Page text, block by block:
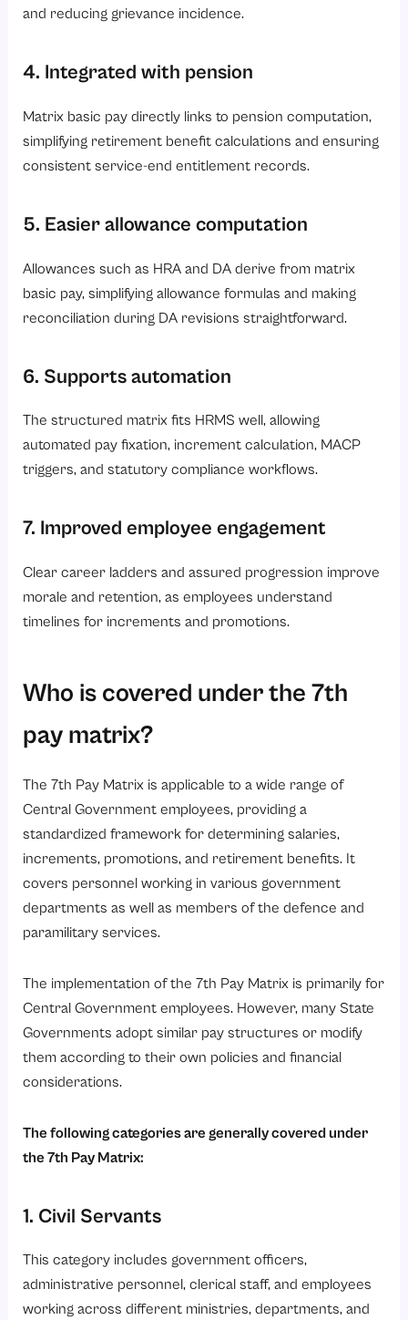
and reducing grievance incidence.
4. Integrated with pension
Matrix basic pay directly links to pension computation,
simplifying retirement benefit calculations and ensuring
consistent service-end entitlement records.
5. Easier allowance computation
Allowances such as HRA and DA derive from matrix
basic pay, simplifying allowance formulas and making
reconciliation during DA revisions straightforward.
6. Supports automation
The structured matrix fits HRMS well, allowing
automated pay fixation, increment calculation, MACP
triggers, and statutory compliance workflows.
7. Improved employee engagement
Clear career ladders and assured progression improve
morale and retention, as employees understand
timelines for increments and promotions.
Who is covered under the 7th
pay matrix?
The 7th Pay Matrix is applicable to a wide range of
Central Government employees, providing a
standardized framework for determining salaries,
increments, promotions, and retirement benefits. It
covers personnel working in various government
departments as well as members of the defence and
paramilitary services.
The implementation of the 7th Pay Matrix is primarily for
Central Government employees. However, many State
Governments adopt similar pay structures or modify
them according to their own policies and financial
considerations.
The following categories are generally covered under
the 7th Pay Matrix:
1. Civil Servants
This category includes government officers,
administrative personnel, clerical staff, and employees
working across different ministries, departments, and